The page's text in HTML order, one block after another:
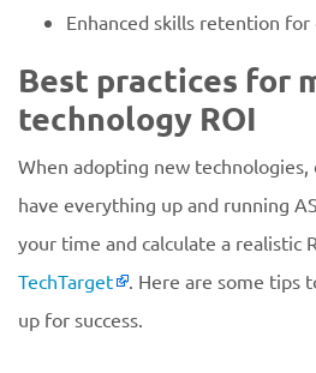
Enhanced skills retention for
Best practices for
technology ROI
When adopting new
have everything up and running
your time and calculate a realistic
TechTarget
. Here are some tips
up for success.